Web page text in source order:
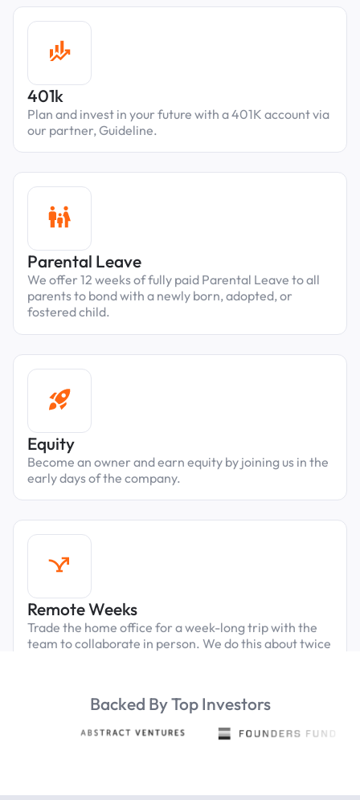
401k
Plan and invest in your future with a 401K account via
our partner, Guideline.
Parental Leave
We offer 12 weeks of fully paid Parental Leave to all
parents to bond with a newly born, adopted, or
fostered child.
Equity
Become an owner and earn equity by joining us in the
early days of the company.
Remote Weeks
Trade the home office for a week-long trip with the
team to collaborate in person. We do this about twice
Backed By Top Investors